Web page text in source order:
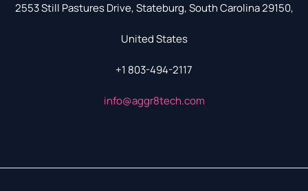
2553 Still Pastures Drive, Stateburg, South Carolina 29150,
United States
+1 803-494-2117
info@aggr8tech.com